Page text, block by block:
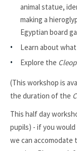
animal statue,
making a
Egyptian board
Learn about
Explore the
(This workshop is
the duration of the
This half day
pupils) - if you
we can accomodate